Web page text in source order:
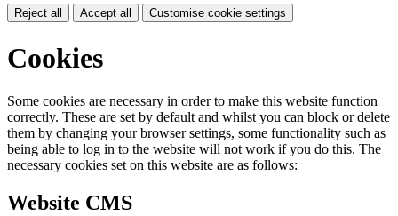
Reject all Accept all Customise cookie settings
Cookies
Some cookies are necessary in order to make this website function
correctly. These are set by default and whilst you can block or delete
them by changing your browser settings, some functionality such as
being able to log in to the website will not work if you do this. The
necessary cookies set on this website are as follows:
Website CMS